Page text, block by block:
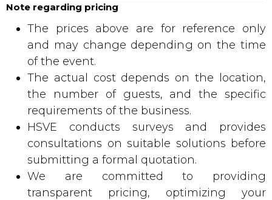
Note regarding pricing
The prices above are for reference only
and may change depending on the time
of the event.
The actual cost depends on the location,
the number of guests, and the specific
requirements of the business.
HSVE conducts surveys and provides
consultations on suitable solutions before
submitting a formal quotation.
We are committed to providing
transparent pricing, optimizing your